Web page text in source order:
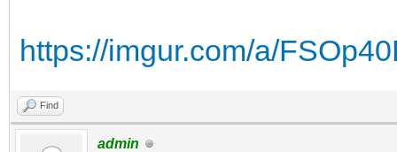
https://imgur.com/a/
Find
admin